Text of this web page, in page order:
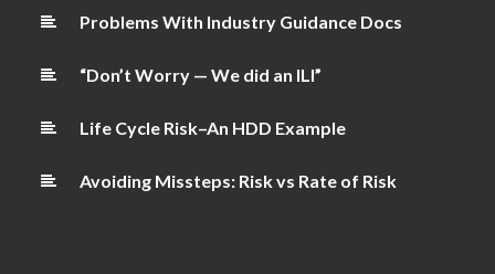
Problems With Industry Guidance Docs
“Don’t Worry — We did an ILI”
Life Cycle Risk–An HDD Example
Avoiding Missteps: Risk vs Rate of Risk